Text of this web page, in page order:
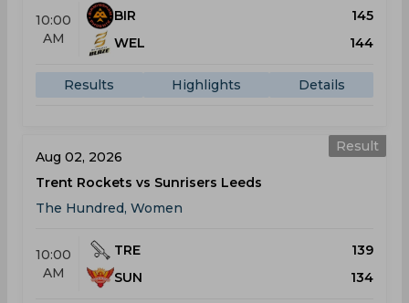
10:00
AM
BIR
145
WEL
144
Results Highlights Details
Result
Aug 02, 2026
Trent Rockets vs Sunrisers Leeds
The Hundred, Women
10:00
AM
TRE
139
SUN
134